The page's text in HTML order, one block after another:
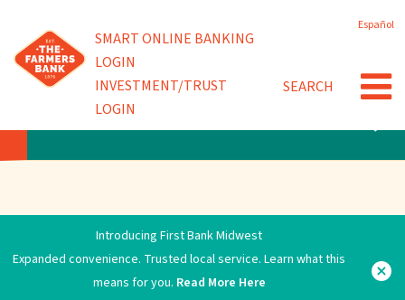
main
content
Español
SMART ONLINE BANKING
LOGIN
INVESTMENT/TRUST
LOGIN
SEARCH
ABOUT US
Community Involvement
Introducing First Bank Midwest
Expanded convenience. Trusted local service. Learn what this
means for you. Read More Here